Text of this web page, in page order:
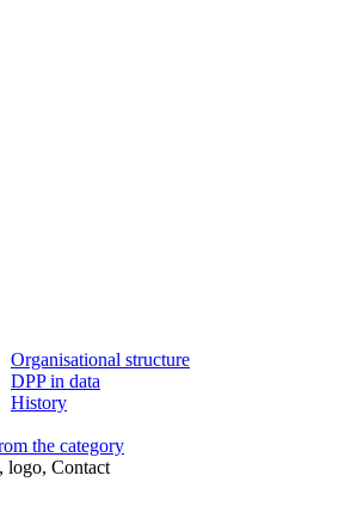
Organisational structure
DPP in data
History
the category
logo, Contact